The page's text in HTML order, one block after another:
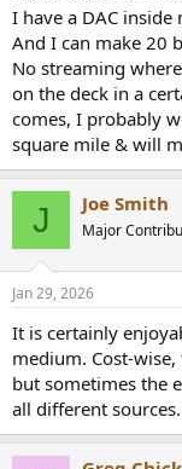
I have a DAC inside
And I can make 20
No streaming
on the deck in a
comes, I probably
square mile & will
J Joe Smith
Major
Jan 29, 2026
It is certainly
medium. Cost-
but sometimes the
all different sources.